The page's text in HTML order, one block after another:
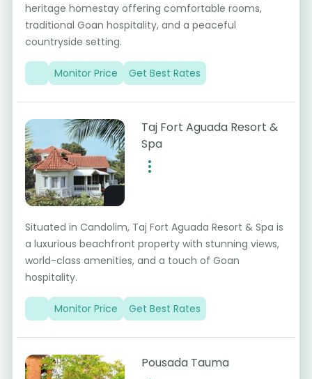
heritage homestay offering comfortable rooms,
traditional Goan hospitality, and a peaceful
countryside setting.
Monitor Price Get Best Rates
Taj Fort Aguada Resort &
Spa
Situated in Candolim, Taj Fort Aguada Resort & Spa is
a luxurious beachfront property with stunning views,
world-class amenities, and a touch of Goan
hospitality.
Monitor Price Get Best Rates
Pousada Tauma